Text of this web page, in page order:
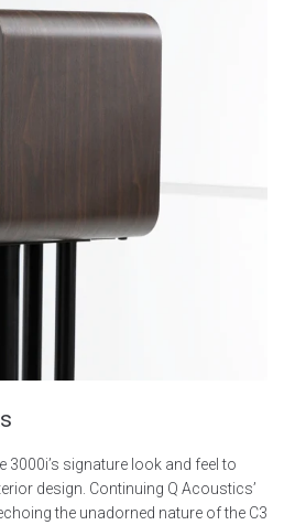
3000i’s signature look and feel to
design. Continuing Q Acoustics’
the unadorned nature of the C3